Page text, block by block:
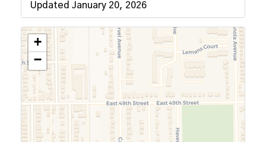
Updated January 20, 2026
+
−